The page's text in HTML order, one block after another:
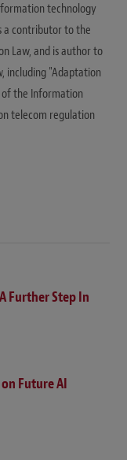
technology
a contributor to the
Law, and is author to
including "Adaptation
of the Information
telecom regulation
Further Step In
Future AI